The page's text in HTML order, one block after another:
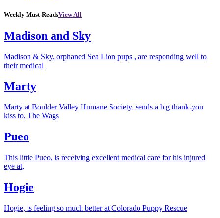
Weekly Must-ReadsView All
Madison and Sky
Madison & Sky, orphaned Sea Lion pups , are responding well to
their medical
Marty
Marty at Boulder Valley Humane Society, sends a big thank-you
kiss to, The Wags
Pueo
This little Pueo, is receiving excellent medical care for his injured
eye at,
Hogie
Hogie, is feeling so much better at Colorado Puppy Rescue